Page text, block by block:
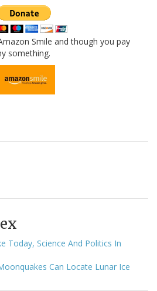
Smile and though you pay
something.
Today, Science And Politics In
Can Locate Lunar Ice